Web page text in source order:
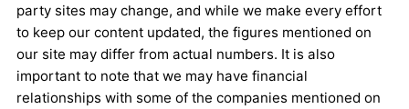
party sites may change, and while we make every effort
to keep our content updated, the figures mentioned on
our site may differ from actual numbers. It is also
important to note that we may have financial
relationships with some of the companies mentioned on